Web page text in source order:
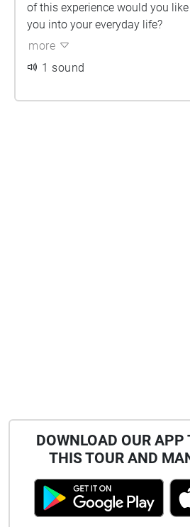
of this experience would you
you into your everyday life?
more
1 sound
DOWNLOAD OUR APP
THIS TOUR AND